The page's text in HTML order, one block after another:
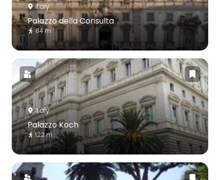
Italy
Palazzo della Consulta
84 m
Italy
Palazzo Koch
122 m